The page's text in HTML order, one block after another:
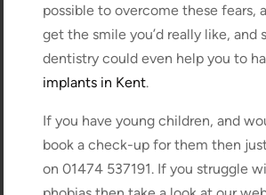
possible to overcome these fears,
get the smile you’d really like, and
dentistry could even help you to
implants in Kent.
If you have young children, and
book a check-up for them then
on 01474 537191. If you struggle